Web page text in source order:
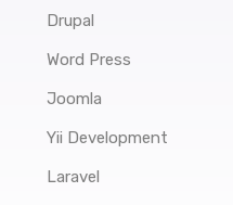
Drupal
Word Press
Joomla
Yii Development
Laravel